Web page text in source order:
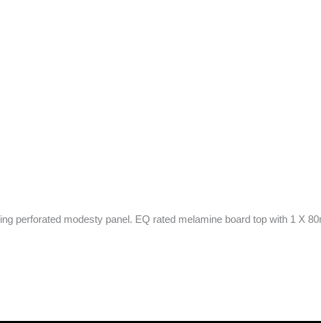
perforated modesty panel. EQ rated melamine board top with 1 X